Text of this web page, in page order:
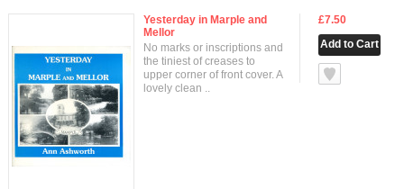
£7.50
null
Yesterday in Marple and
Mellor
No marks or inscriptions and
the tiniest of creases to
upper corner of front cover. A
lovely clean ..